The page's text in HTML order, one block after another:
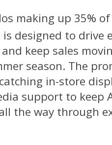
making up 35%
designed to drive
keep sales
season. The
in-store
support to keep
the way through